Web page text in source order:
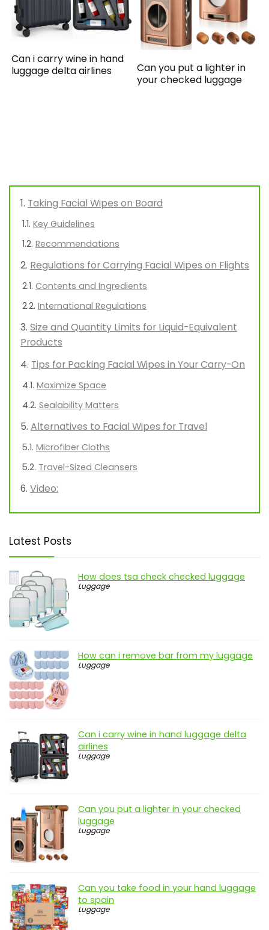
Can i carry wine in hand
luggage delta airlines
Can you put a lighter in
your checked luggage
Taking Facial Wipes on Board
Key Guidelines
Recommendations
Regulations for Carrying Facial Wipes on Flights
Contents and Ingredients
International Regulations
Size and Quantity Limits for Liquid-Equivalent
Products
Tips for Packing Facial Wipes in Your Carry-On
Maximize Space
Sealability Matters
Alternatives to Facial Wipes for Travel
Microfiber Cloths
Travel-Sized Cleansers
Video:
Latest Posts
How does tsa check checked luggage
Luggage
How can i remove bar from my luggage
Luggage
Can i carry wine in hand luggage delta
airlines
Luggage
Can you put a lighter in your checked
luggage
Luggage
Can you take food in your hand luggage
to spain
Luggage